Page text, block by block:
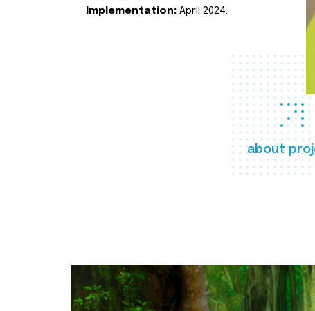
about
Implementation: April 2024.